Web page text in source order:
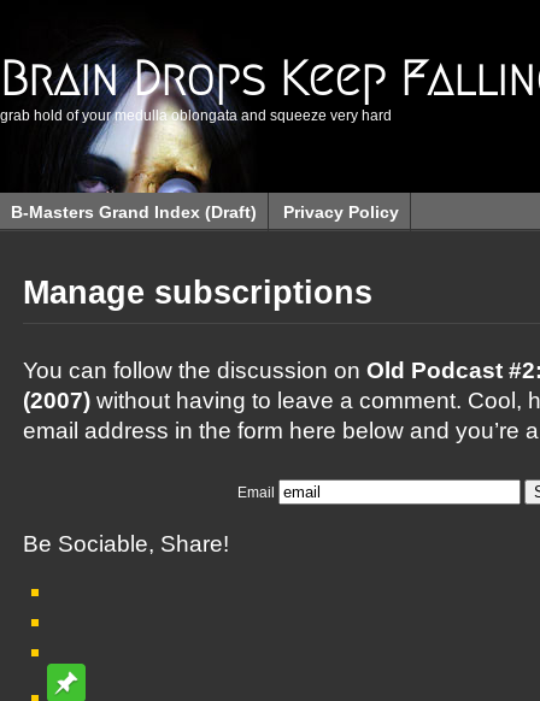
Brain Drops Keep
grab hold of your medulla oblongata and squeeze very hard
B-Masters Grand Index (Draft) Privacy Policy
Manage subscriptions
You can follow the discussion on Old Podcast
(2007) without having to leave a comment. Cool,
email address in the form here below and you’re
Email
Be Sociable, Share!